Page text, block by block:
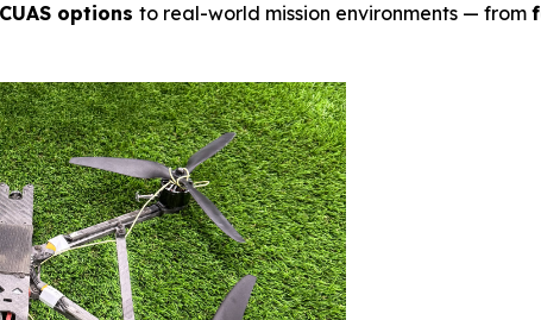
options to real-world mission environments — from